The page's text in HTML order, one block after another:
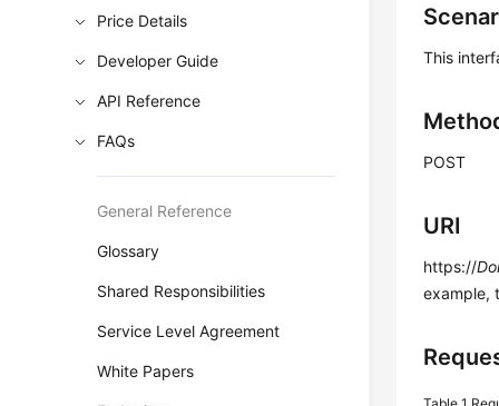
Price Details
Developer Guide
API Reference
FAQs
General Reference
Glossary
Shared Responsibilities
Service Level Agreement
White Papers
This
POST
URI
https://
example,